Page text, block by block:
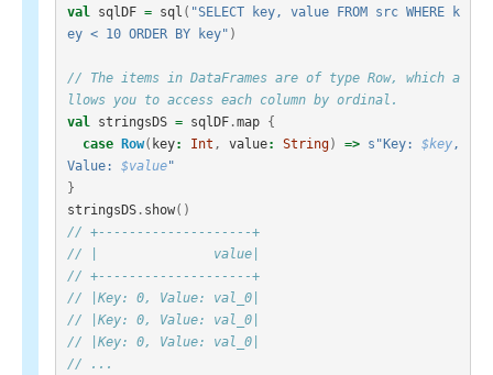
val
sqlDF = sql ( "SELECT key, value FROM src WHERE k
ey < 10 ORDER BY key" )
// The items in DataFrames are of type Row, which a
llows you to access each column by ordinal.
val
stringsDS = sqlDF.map
{
case Row( key: Int , value: String) => s"Key: $key,
Value: $value"
}
stringsDS. show()
// +--------------------+
// |               value|
// +--------------------+
// |Key: 0, Value: val_0|
// |Key: 0, Value: val_0|
// |Key: 0, Value: val_0|
// ...